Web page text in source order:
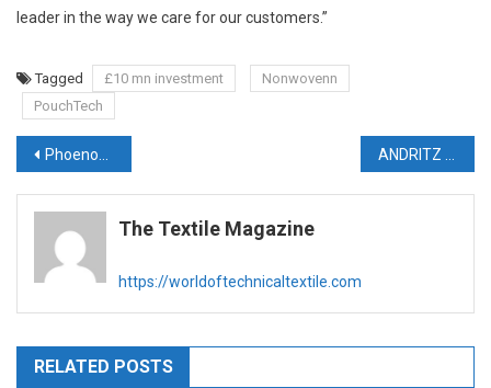
leader in the way we care for our customers.”
Tagged £10 mn investment
Nonwovenn
PouchTech
Post
navigation
Phoenox Textiles relies on state-of-the-art carpet back-coating line from Brückner
The Textile Magazine
https://worldoftechnicaltextile.com
RELATED POSTS